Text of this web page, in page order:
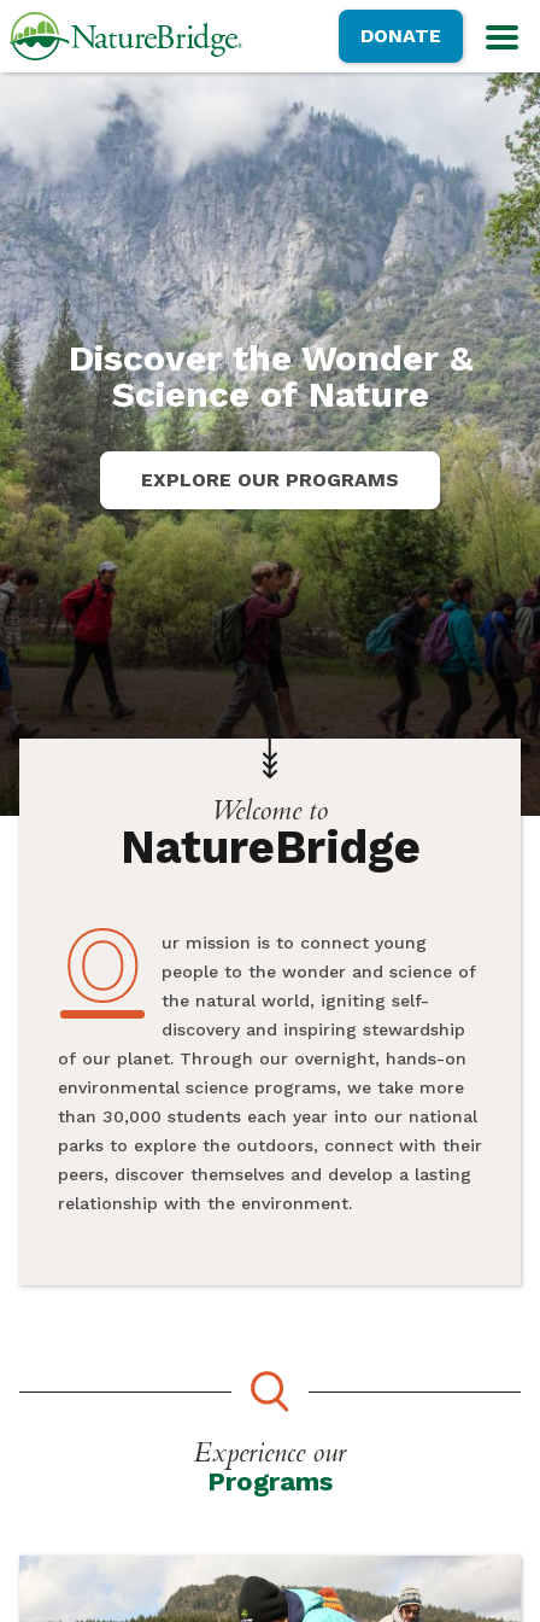
Skip
to
NatureBridgeDONATE
Discover the Wonder &
Science of Nature
EXPLORE OUR PROGRAMS
Welcome to
NatureBridge
O
Our mission is to connect young
people to the wonder and science of
the natural world, igniting self-
discovery and inspiring stewardship
of our planet. Through our overnight, hands-on
environmental science programs, we take more
than 30,000 students each year into our national
parks to explore the outdoors, connect with their
peers, discover themselves and develop a lasting
relationship with the environment.
Experience our
Programs